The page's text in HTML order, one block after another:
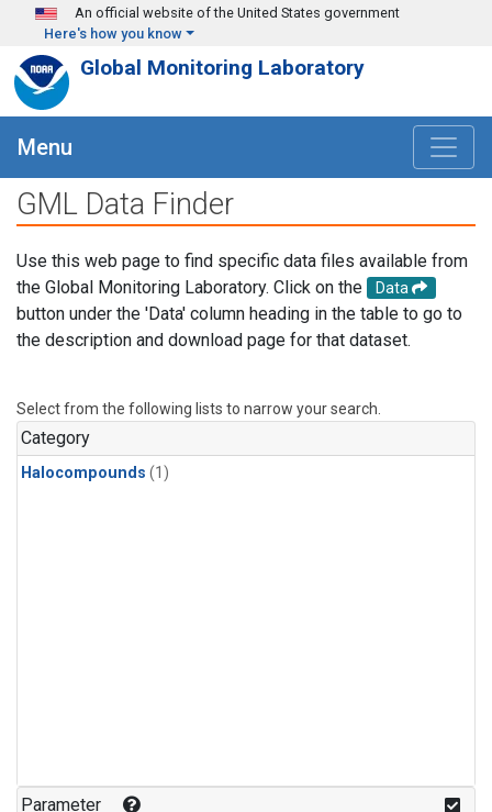
Skip to main content
An official website of the United States government
Here's how you know
Global Monitoring Laboratory
Menu
GML Data Finder
Use this web page to find specific data files available from
the Global Monitoring Laboratory. Click on the
Data
button under the 'Data' column heading in the table to go to
the description and download page for that dataset.
Select from the following lists to narrow your search.
Category
Halocompounds (1)
Parameter